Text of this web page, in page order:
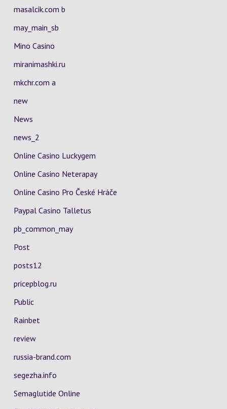
masalcik.com b
may_main_sb
Mino Casino
miranimashki.ru
mkchr.com a
new
News
news_2
Online Casino Luckygem
Online Casino Neterapay
Online Casino Pro České Hráče
Paypal Casino Talletus
pb_common_may
Post
posts12
pricepblog.ru
Public
Rainbet
review
russia-brand.com
segezha.info
Semaglutide Online